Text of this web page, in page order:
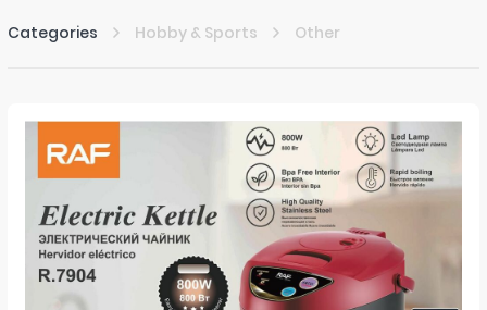
Categories Hobby & Sports Other